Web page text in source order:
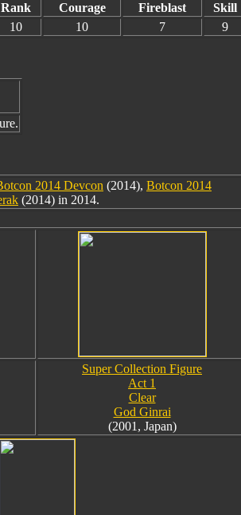
Rank Courage Fireblast
Skill
10 10 7 9
2014 Devcon (2014), Botcon 2014
(2014) in 2014.
Super Collection Figure
Act 1
Clear
God Ginrai
(2001, Japan)